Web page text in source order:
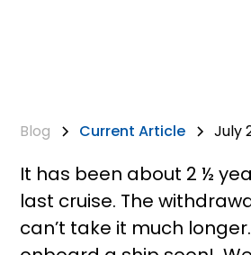
Blog Current Article July
It has been about 2 ½
last cruise. The
can’t take it much